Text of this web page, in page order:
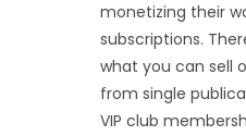
monetizing their
subscriptions.
what you can sell
from single
VIP club